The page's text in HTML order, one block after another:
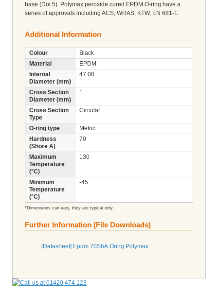
base (Dot 5). Polymax peroxide cured EPDM O-ring have a
series of approvals including ACS, WRAS, KTW, EN 681-1.
Additional Information
Colour
Black
Material
EPDM
Internal
Diameter (mm)
47.00
Cross Section
Diameter (mm)
1
Cross Section
Type
Circular
O-ring type
Metric
Hardness
(Shore A)
70
Maximum
Temperature
(°C)
130
Minimum
Temperature
(°C)
-45
*Dimensions can vary, they are typical only.
Further Information (File Downloads)
[Datasheet] Epdm 70ShA Oring Polymax